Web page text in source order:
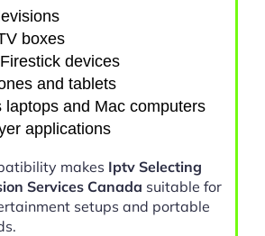
boxes
devices
and tablets
laptops and Mac computers
applications
makes Iptv Selecting
Services Canada suitable for
setups and portable